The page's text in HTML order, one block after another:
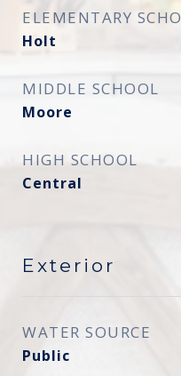
ELEMENTARY
Holt
MIDDLE SCHOOL
Moore
HIGH SCHOOL
Central
Exterior
WATER SOURCE
Public